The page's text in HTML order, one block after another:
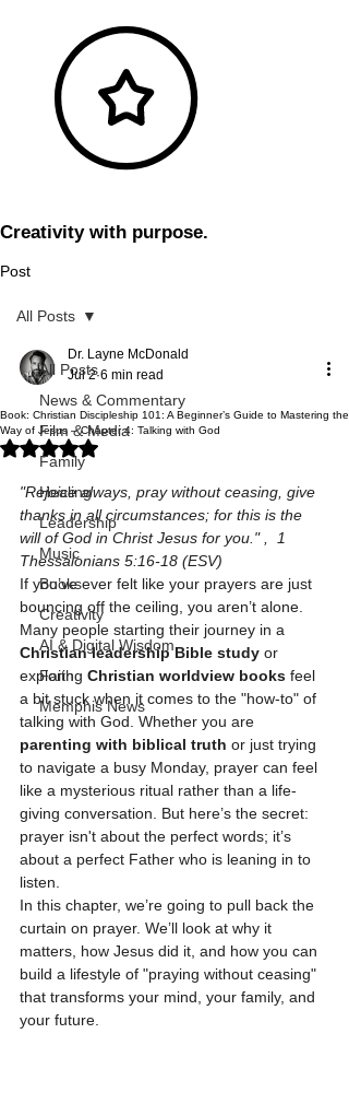
Creativity with purpose.
Post
All Posts
News & Commentary
Film & Media
Family
Healing
Leadership
Music
Books
Creativity
AI & Digital Wisdom
Faith
Memphis News
All Posts
Book: Christian Discipleship 101: A Beginner’s Guide to Mastering the
Way of Jesus – Chapter 4: Talking with God
Dr. Layne McDonald
Jul 2 6 min read
Rated NaN out of 5 stars.
"Rejoice always, pray without ceasing, give
thanks in all circumstances; for this is the
will of God in Christ Jesus for you." ,  1
Thessalonians 5:16-18 (ESV)
If you’ve ever felt like your prayers are just
bouncing off the ceiling, you aren’t alone.
Many people starting their journey in a
Christian leadership Bible study or
exploring Christian worldview books feel
a bit stuck when it comes to the "how-to" of
talking with God. Whether you are
parenting with biblical truth or just trying
to navigate a busy Monday, prayer can feel
like a mysterious ritual rather than a life-
giving conversation. But here’s the secret:
prayer isn't about the perfect words; it’s
about a perfect Father who is leaning in to
listen.
In this chapter, we’re going to pull back the
curtain on prayer. We’ll look at why it
matters, how Jesus did it, and how you can
build a lifestyle of "praying without ceasing"
that transforms your mind, your family, and
your future.